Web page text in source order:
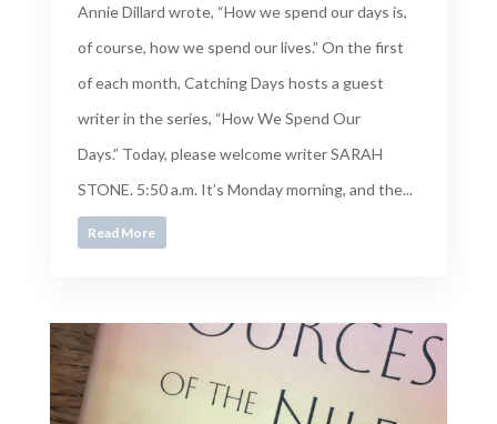
Annie Dillard wrote, “How we spend our days is,
of course, how we spend our lives.” On the first
of each month, Catching Days hosts a guest
writer in the series, “How We Spend Our
Days.” Today, please welcome writer SARAH
STONE. 5:50 a.m. It’s Monday morning, and the...
Read More